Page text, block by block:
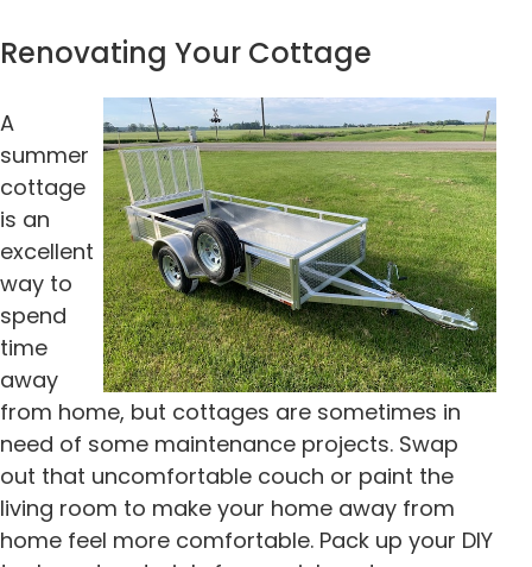
Renovating Your Cottage
A
summer
cottage
is an
excellent
way to
spend
time
away
from home, but cottages are sometimes in
need of some maintenance projects. Swap
out that uncomfortable couch or paint the
living room to make your home away from
home feel more comfortable. Pack up your DIY